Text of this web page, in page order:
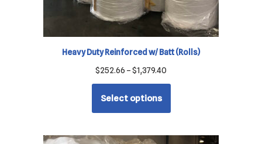
Heavy Duty Reinforced w/ Batt (Rolls)
$252.66 –$1,379.40
Select options